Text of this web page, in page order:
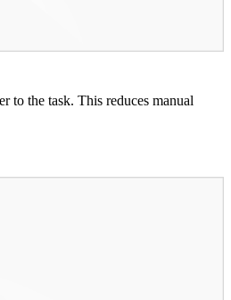
to the task. This reduces manual